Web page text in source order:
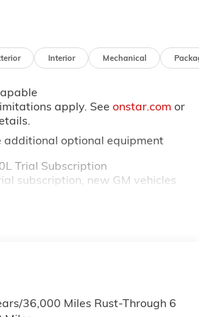
Inc, 651 W Deuce Of
Interior Mechanical
apply. See onstar.com or
additional optional equipment
Trial Subscription
subscription, new GM vehicles
will bring you closer to your
artists, creators, hosts and
and personalized radio
and news, live sports, comedy,
more
36,000 Miles Rust-Through 6